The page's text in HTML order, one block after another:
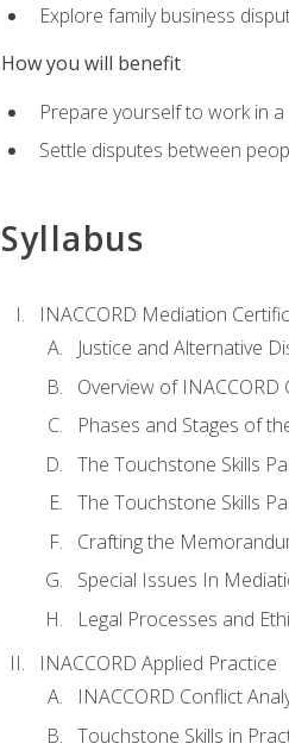
Explore family business
How you will benefit
Prepare yourself to work in
Settle disputes between
Syllabus
INACCORD Mediation
Justice and Alternative
Overview of
Phases and Stages of
The Touchstone Skills
The Touchstone Skills
Crafting the
Special Issues In
Legal Processes and
INACCORD Applied Practice
INACCORD Conflict
Touchstone Skills in